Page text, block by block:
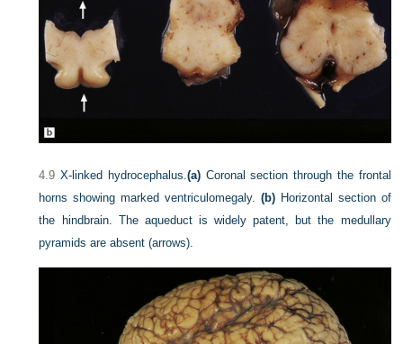
4.9 X-linked hydrocephalus.(a)Coronal section through the frontal
horns showing marked ventriculomegaly. (b)Horizontal section of
the hindbrain. The aqueduct is widely patent, but the medullary
pyramids are absent (arrows).